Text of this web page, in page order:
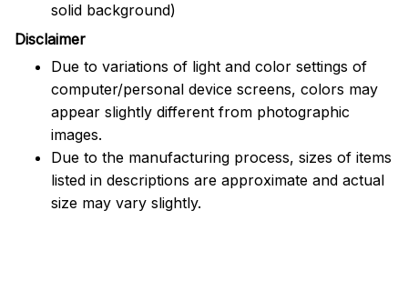
solid background)
Disclaimer
Due to variations of light and color settings of
computer/personal device screens, colors may
appear slightly different from photographic
images.
Due to the manufacturing process, sizes of items
listed in descriptions are approximate and actual
size may vary slightly.